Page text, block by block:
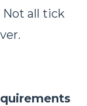
all tick